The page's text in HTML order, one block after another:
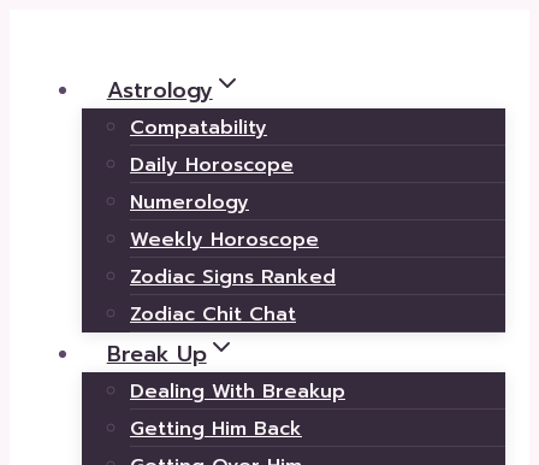
content
Astrology
Compatability
Daily Horoscope
Numerology
Weekly Horoscope
Zodiac Signs Ranked
Zodiac Chit Chat
Break Up
Dealing With Breakup
Getting Him Back